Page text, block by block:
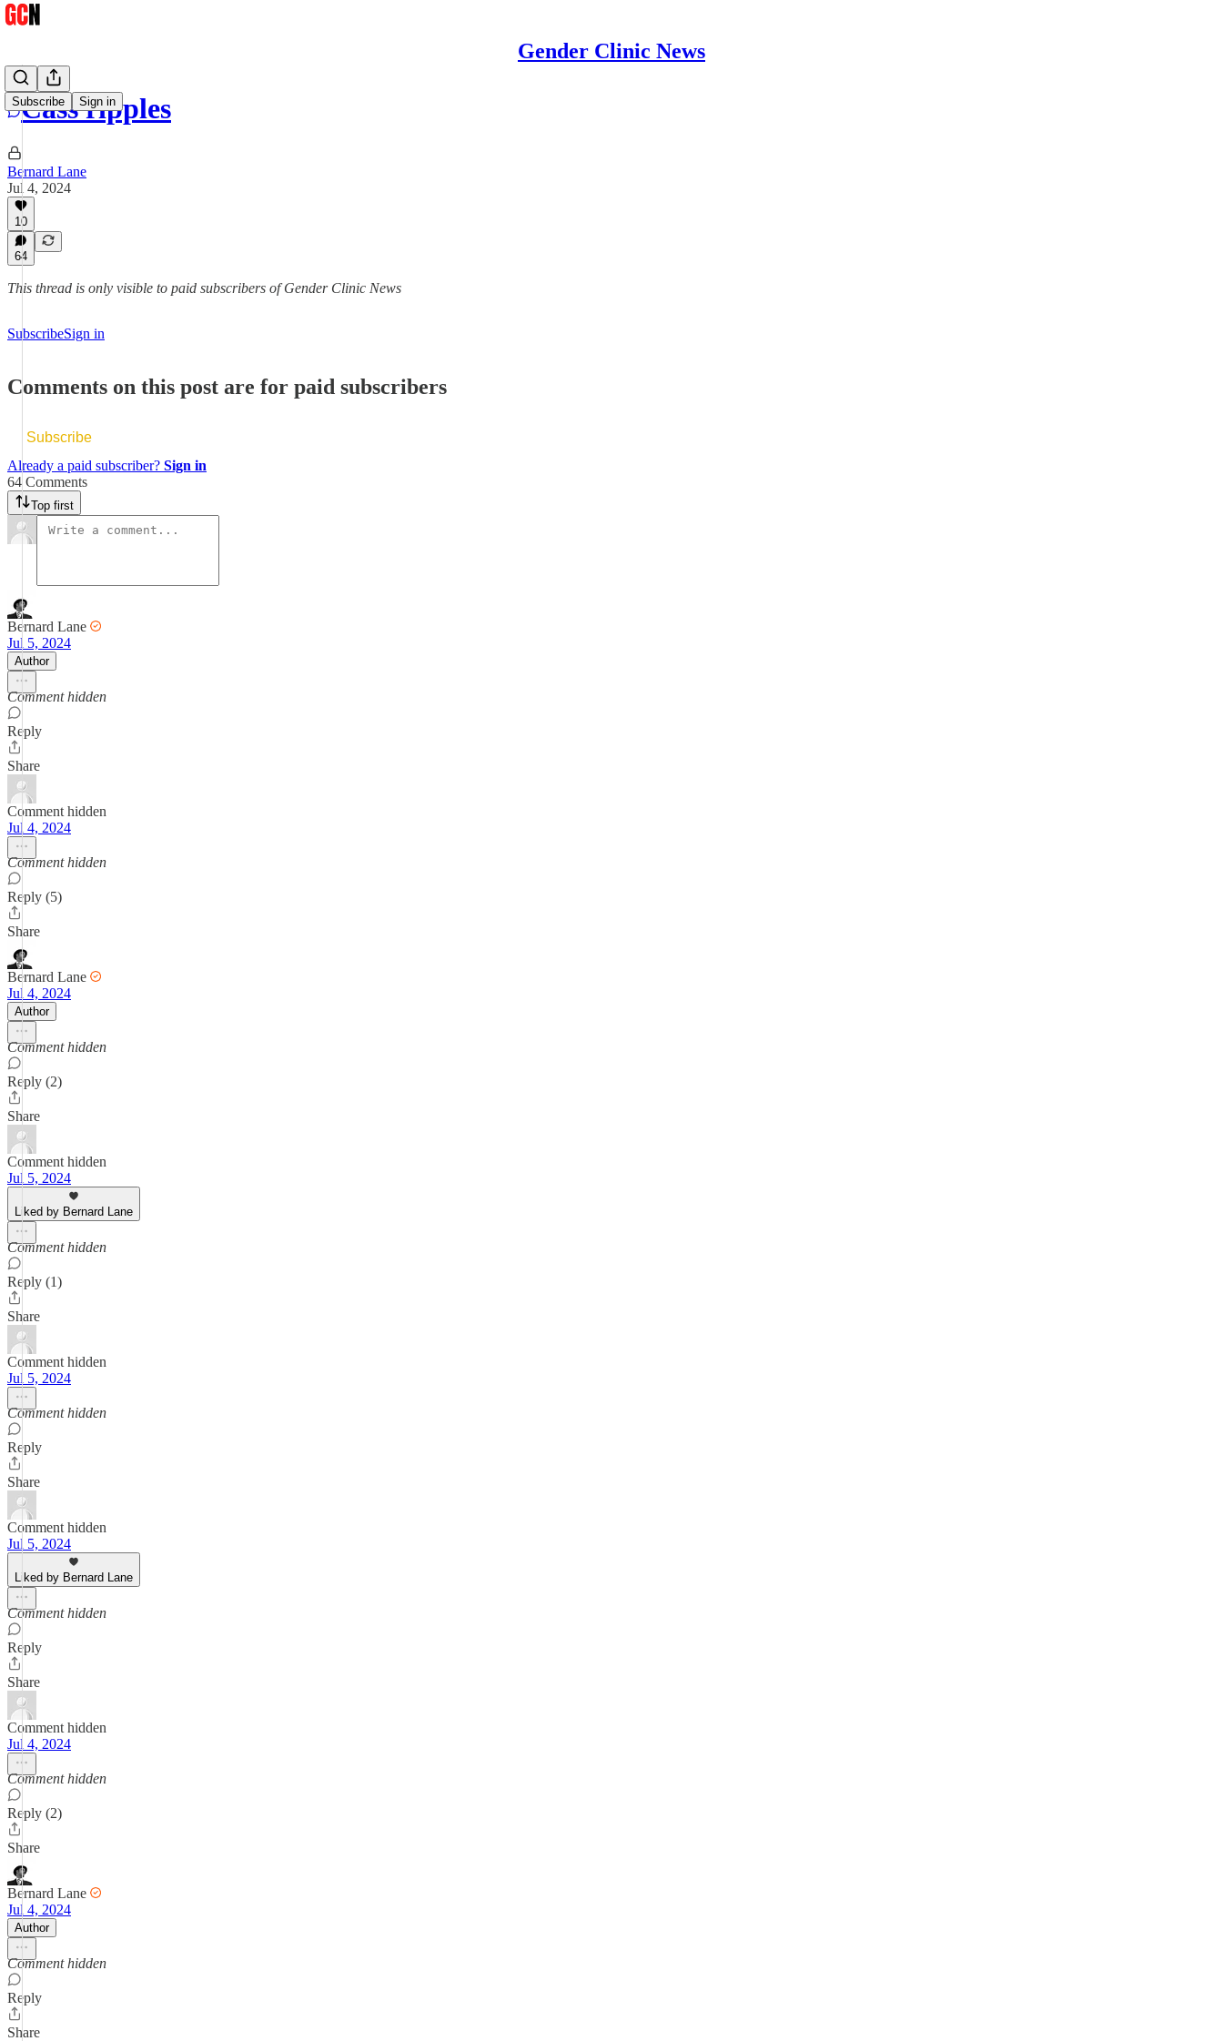
Gender Clinic News
Subscribe Sign in
Cass ripples
Bernard Lane
Jul 4, 2024
10
64
This thread is only visible to paid subscribers of Gender Clinic News
SubscribeSign in
Comments on this post are for paid subscribers
Subscribe
Already a paid subscriber? Sign in
64 Comments
Top first
Bernard Lane
Jul 5, 2024
Author
Comment hidden
Reply
Share
Comment hidden
Jul 4, 2024
Comment hidden
Reply (5)
Share
Bernard Lane
Jul 4, 2024
Author
Comment hidden
Reply (2)
Share
Comment hidden
Jul 5, 2024
Liked by Bernard Lane
Comment hidden
Reply (1)
Share
Comment hidden
Jul 5, 2024
Comment hidden
Reply
Share
Comment hidden
Jul 5, 2024
Liked by Bernard Lane
Comment hidden
Reply
Share
Comment hidden
Jul 4, 2024
Comment hidden
Reply (2)
Share
Bernard Lane
Jul 4, 2024
Author
Comment hidden
Reply
Share